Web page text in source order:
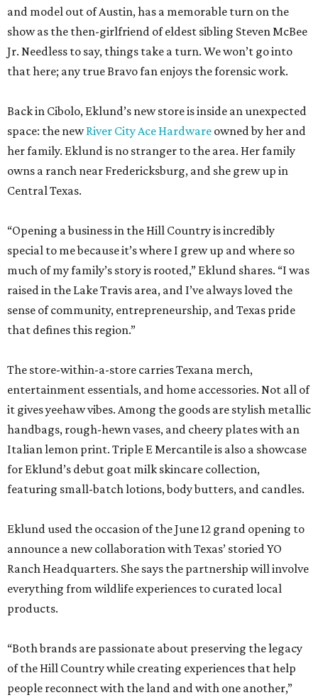
and model out of Austin, has a memorable turn on the
show as the then-girlfriend of eldest sibling Steven McBee
Jr. Needless to say, things take a turn. We won’t go into
that here; any true Bravo fan enjoys the forensic work.
Back in Cibolo, Eklund’s new store is inside an unexpected
space: the newRiver City Ace Hardware owned by her and
her family. Eklund is no stranger to the area. Her family
owns a ranch near Fredericksburg, and she grew up in
Central Texas.
“Opening a business in the Hill Country is incredibly
special to me because it’s where I grew up and where so
much of my family’s story is rooted,” Eklund shares. “I was
raised in the Lake Travis area, and I’ve always loved the
sense of community, entrepreneurship, and Texas pride
that defines this region.”
The store-within-a-store carries Texana merch,
entertainment essentials, and home accessories. Not all of
it gives yeehaw vibes. Among the goods are stylish metallic
handbags, rough-hewn vases, and cheery plates with an
Italian lemon print. Triple E Mercantile is also a showcase
for Eklund’s debut goat milk skincare collection,
featuring small-batch lotions, body butters, and candles.
Eklund used the occasion of the June 12 grand opening to
announce a new collaboration with Texas’ storied YO
Ranch Headquarters. She says the partnership will involve
everything from wildlife experiences to curated local
products.
“Both brands are passionate about preserving the legacy
of the Hill Country while creating experiences that help
people reconnect with the land and with one another,”